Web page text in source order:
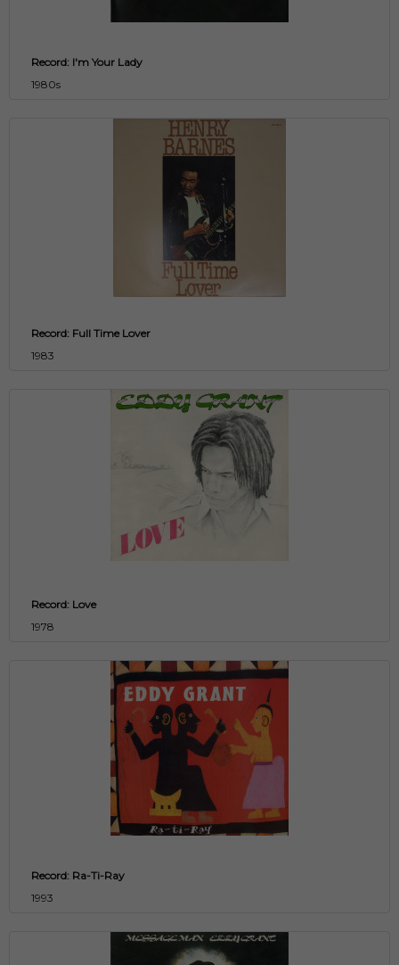
Record: I'm Your Lady
1980s
Record: Full Time Lover
1983
Record: Love
1978
Record: Ra-Ti-Ray
1993